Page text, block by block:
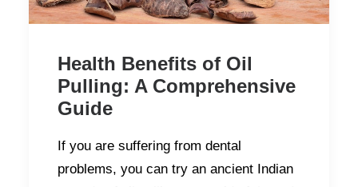
Health Benefits of Oil
Pulling: A Comprehensive
Guide
If you are suffering from dental
problems, you can try an ancient Indian